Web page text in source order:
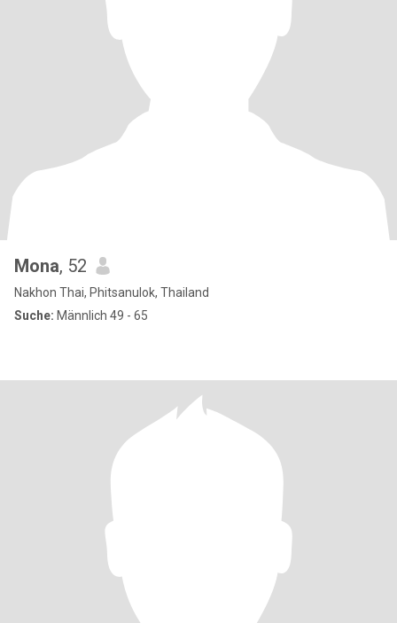
Mona, 52
Nakhon Thai, Phitsanulok, Thailand
Suche: Männlich 49 - 65